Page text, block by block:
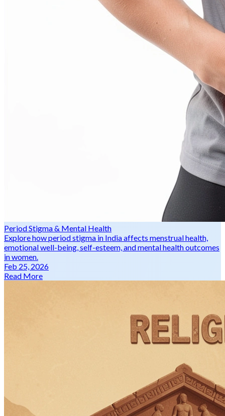
Period Stigma & Mental Health
Explore how period stigma in India affects menstrual health,
emotional well-being, self-esteem, and mental health outcomes
in women.
Feb 25, 2026
Read More